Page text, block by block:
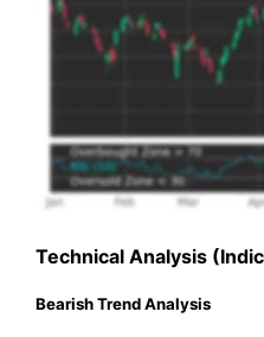
Technical Analysis
Bearish Trend Analysis